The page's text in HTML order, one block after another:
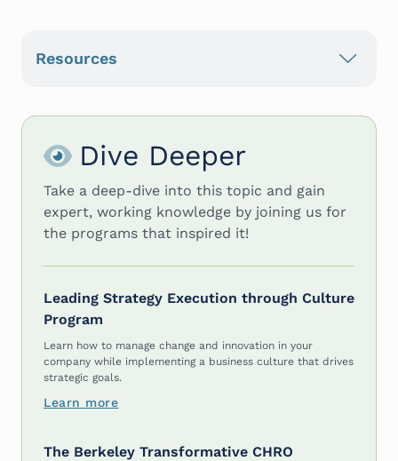
Resources
Dive Deeper
Take a deep-dive into this topic and gain
expert, working knowledge by joining us for
the programs that inspired it!
Leading Strategy Execution through Culture
Program
Learn how to manage change and innovation in your
company while implementing a business culture that drives
strategic goals.
Learn more
The Berkeley Transformative CHRO